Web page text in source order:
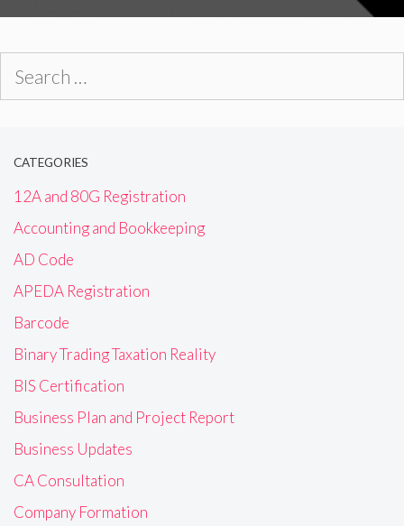
CATEGORIES
12A and 80G Registration
Accounting and Bookkeeping
AD Code
APEDA Registration
Barcode
Binary Trading Taxation Reality
BIS Certification
Business Plan and Project Report
Business Updates
CA Consultation
Company Formation